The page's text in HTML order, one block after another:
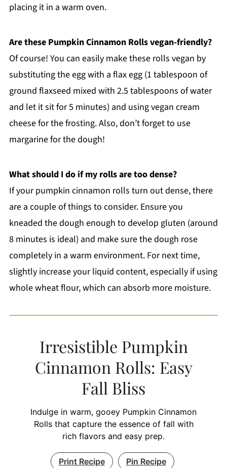
placing it in a warm oven.
Are these Pumpkin Cinnamon Rolls vegan-friendly?
Of course! You can easily make these rolls vegan by
substituting the egg with a flax egg (1 tablespoon of
ground flaxseed mixed with 2.5 tablespoons of water
and let it sit for 5 minutes) and using vegan cream
cheese for the frosting. Also, don’t forget to use
margarine for the dough!
What should I do if my rolls are too dense?
If your pumpkin cinnamon rolls turn out dense, there
are a couple of things to consider. Ensure you
kneaded the dough enough to develop gluten (around
8 minutes is ideal) and make sure the dough rose
completely in a warm environment. For next time,
slightly increase your liquid content, especially if using
whole wheat flour, which can absorb more moisture.
Irresistible Pumpkin
Cinnamon Rolls: Easy
Fall Bliss
Indulge in warm, gooey Pumpkin Cinnamon
Rolls that capture the essence of fall with
rich flavors and easy prep.
Print Recipe Pin Recipe